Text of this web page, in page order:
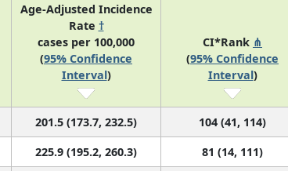
Age-Adjusted Incidence
Rate †
cases per 100,000
(95% Confidence
Interval)
CI*Rank ⋔
(95% Confidence
Interval)
201.5 (173.7, 232.5) 104 (41, 114)
225.9 (195.2, 260.3) 81 (14, 111)